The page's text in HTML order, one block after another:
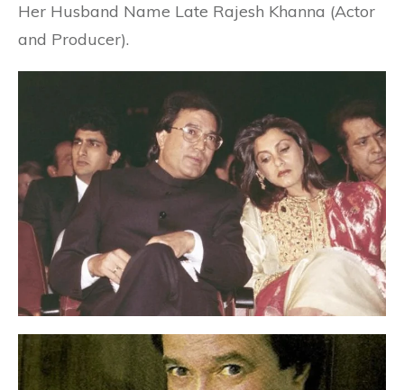
Her Husband Name Late Rajesh Khanna (Actor
and Producer).